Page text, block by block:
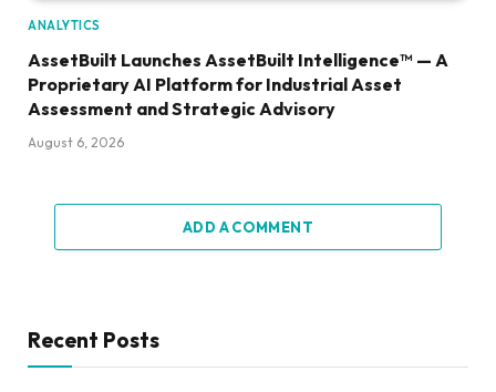
ANALYTICS
AssetBuilt Launches AssetBuilt Intelligence™ — A
Proprietary AI Platform for Industrial Asset
Assessment and Strategic Advisory
August 6, 2026
ADD A COMMENT
Recent Posts